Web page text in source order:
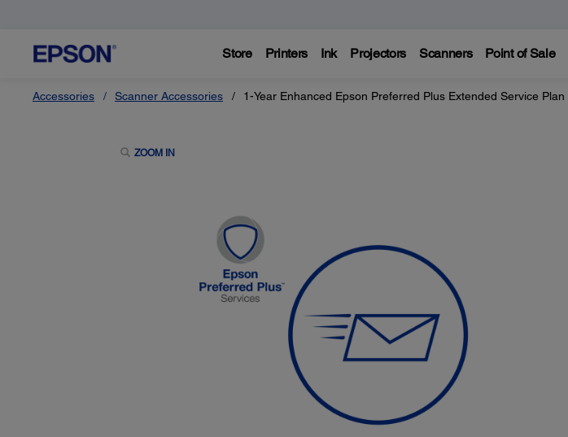
Store Printers Ink Projectors Scanners Point of Sale
Accessories Scanner Accessories 1-Year Enhanced Epson Preferred Plus Extended Service Plan
ZOOM IN